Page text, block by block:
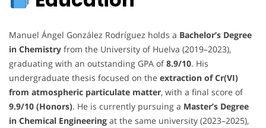
Manuel Ángel González Rodríguez holds a Bachelor’s Degree
in Chemistry from the University of Huelva (2019–2023),
graduating with an outstanding GPA of8.9/10. His
undergraduate thesis focused on the extraction of Cr(VI)
from atmospheric particulate matter, with a final score of
9.9/10 (Honors). He is currently pursuing a Master’s Degree
in Chemical Engineering at the same university (2023–2025),